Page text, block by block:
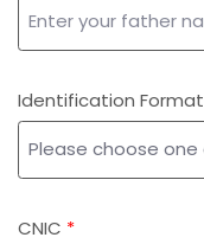
Identification Format
CNIC